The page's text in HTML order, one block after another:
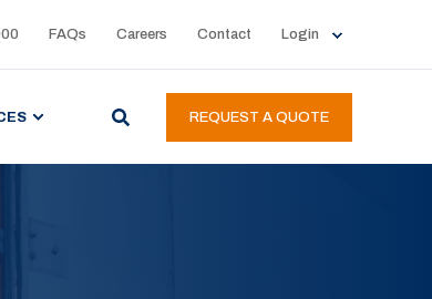
FAQs Careers Contact Login
REQUEST A QUOTE